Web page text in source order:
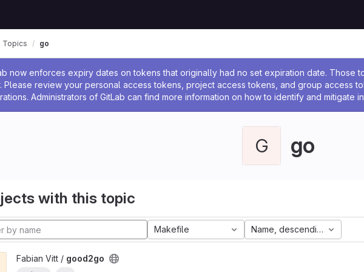
message
now enforces expiry dates on tokens that originally had no set expiration date. Those
Please review your personal access tokens, project access tokens, and group access
Administrators of GitLab can find more information on how to identify and mitigate
Topics go
G go
with this topic
Makefile Name, descending
Fabian Vitt / good2go